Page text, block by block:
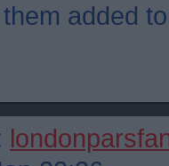
added